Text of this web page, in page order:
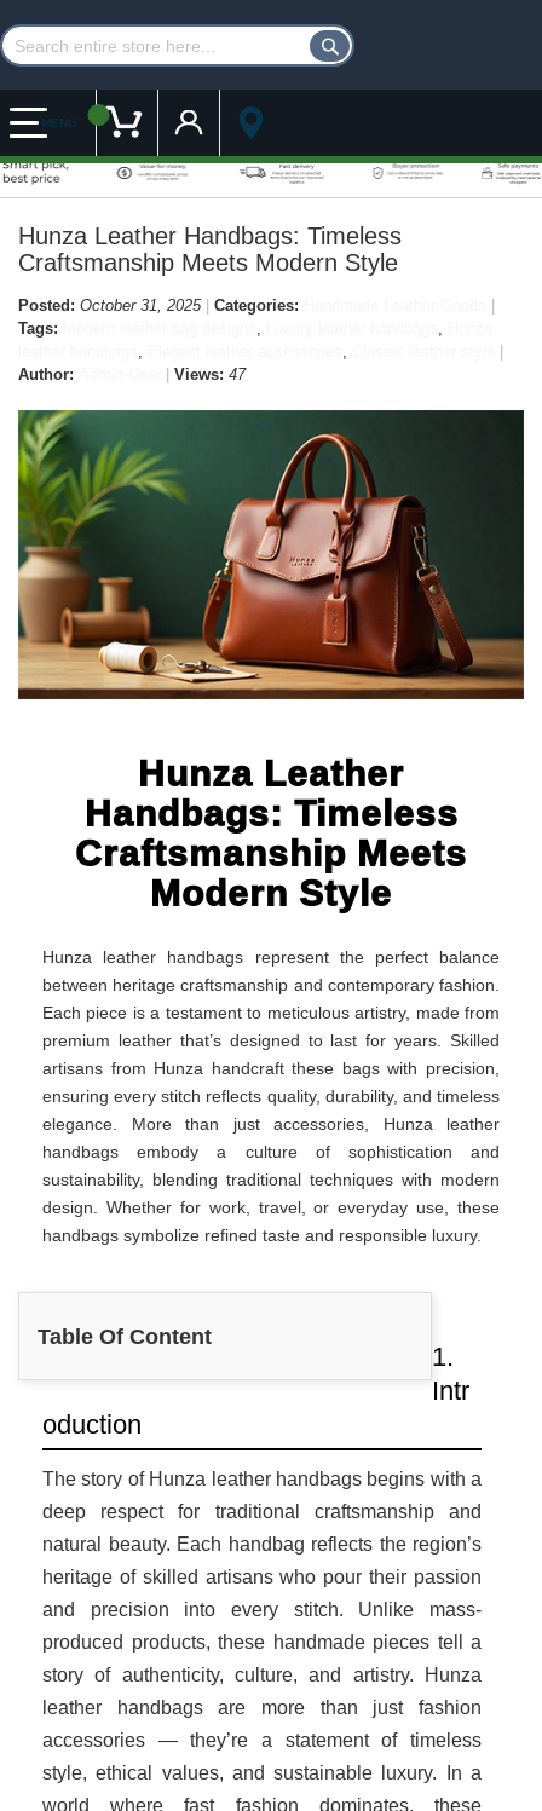
MENU My Cart Customer Account
Hunza Leather Handbags: Timeless
Craftsmanship Meets Modern Style
Posted: October 31, 2025 Categories:
Tags:
Author:
Views: 47
Hunza Leather
Handbags: Timeless
Craftsmanship Meets
Modern Style
Hunza leather handbags represent the perfect balance
between heritage craftsmanship and contemporary fashion.
Each piece is a testament to meticulous artistry, made from
premium leather that’s designed to last for years. Skilled
artisans from Hunza handcraft these bags with precision,
ensuring every stitch reflects quality, durability, and timeless
elegance. More than just accessories, Hunza leather
handbags embody a culture of sophistication and
sustainability, blending traditional techniques with modern
design. Whether for work, travel, or everyday use, these
handbags symbolize refined taste and responsible luxury.
Table Of Content
1.
Intr
oduction
The story of Hunza leather handbags begins with a
deep respect for traditional craftsmanship and
natural beauty. Each handbag reflects the region’s
heritage of skilled artisans who pour their passion
and precision into every stitch. Unlike mass-
produced products, these handmade pieces tell a
story of authenticity, culture, and artistry. Hunza
leather handbags are more than just fashion
accessories — they’re a statement of timeless
style, ethical values, and sustainable luxury. In a
world where fast fashion dominates, these